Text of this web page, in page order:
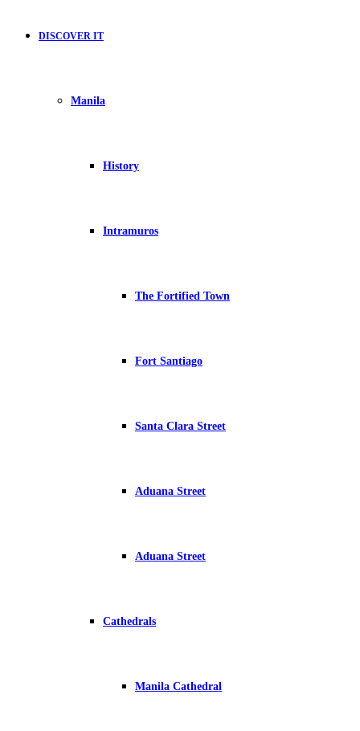
DISCOVER IT
Manila
History
Intramuros
The Fortified Town
Fort Santiago
Santa Clara Street
Aduana Street
Aduana Street
Cathedrals
Manila Cathedral